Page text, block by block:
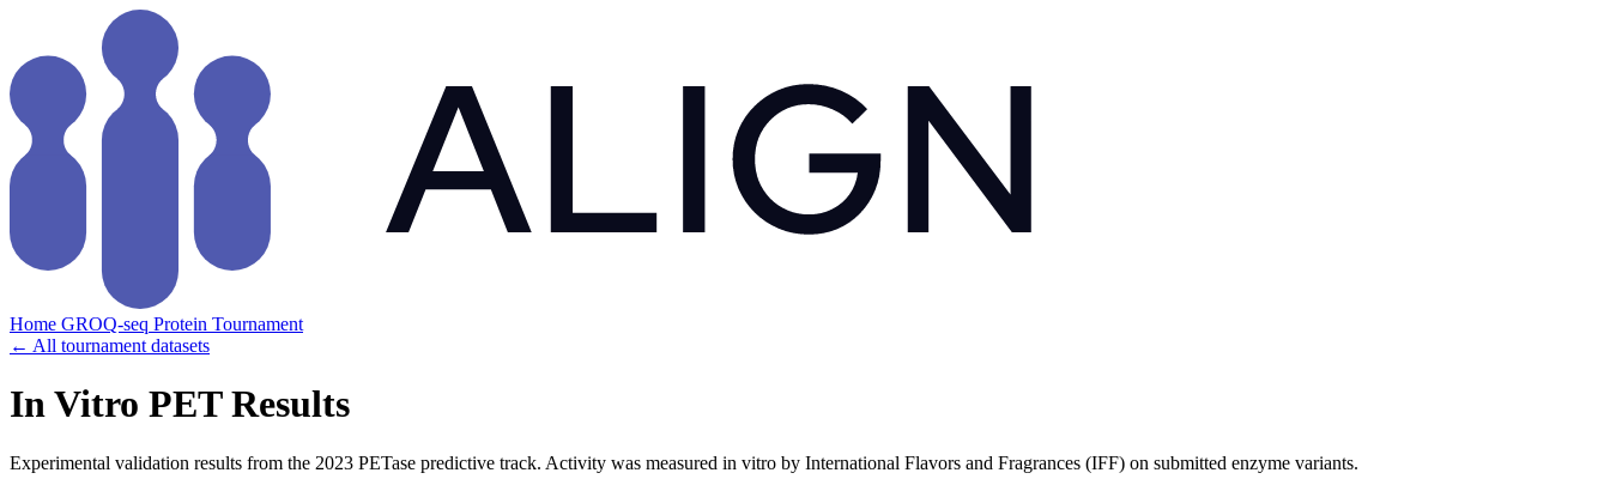
Home GROQ-seq Protein Tournament
← All tournament datasets
In Vitro PET Results
Experimental validation results from the 2023 PETase predictive track. Activity was measured in vitro by International Flavors and Fragrances (IFF) on submitted enzyme variants.